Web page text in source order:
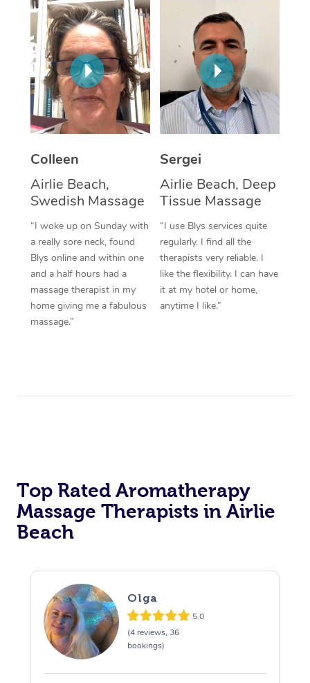
Colleen
Airlie Beach,
Swedish Massage
“I woke up on Sunday with
a really sore neck, found
Blys online and within one
and a half hours had a
massage therapist in my
home giving me a fabulous
massage.”
Sergei
Airlie Beach, Deep
Tissue Massage
“I use Blys services quite
regularly. I find all the
therapists very reliable. I
like the flexibility. I can have
it at my hotel or home,
anytime I like.”
Top Rated Aromatherapy
Massage Therapists in Airlie
Beach
Olga
5.0
(4 reviews, 36
bookings)